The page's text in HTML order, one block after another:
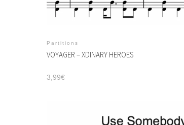
Partitions
VOYAGER – XDINARY HEROES
3,99€